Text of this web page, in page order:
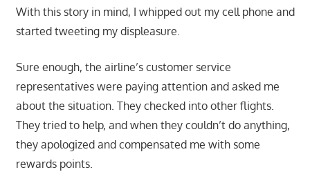
With this story in mind, I whipped out my cell phone and
started tweeting my displeasure.
Sure enough, the airline’s customer service
representatives were paying attention and asked me
about the situation. They checked into other flights.
They tried to help, and when they couldn’t do anything,
they apologized and compensated me with some
rewards points.